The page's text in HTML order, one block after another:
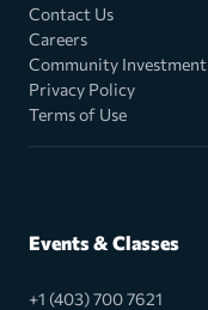
Contact Us
Careers
Community Investment
Privacy Policy
Terms of Use
Events & Classes
+1 (403) 700 7621